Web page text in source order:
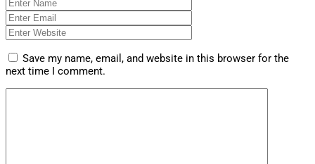
Save my name, email, and website in this browser for the
next time I comment.